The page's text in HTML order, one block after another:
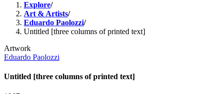
Explore/
Art & Artists/
Eduardo Paolozzi/
Untitled [three columns of printed text]
Artwork
Eduardo Paolozzi
Untitled [three columns of printed text]